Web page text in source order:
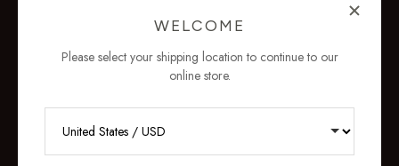
WELCOME
Please select your shipping location to continue to our
online store.